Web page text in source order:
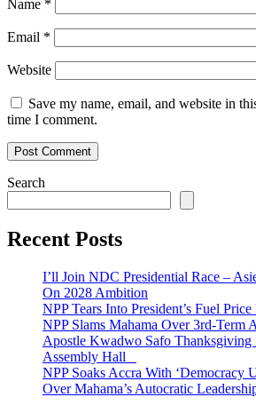
Name *
Email *
Website
Save my name, email, and website in
time I comment.
Search
Recent Posts
I’ll Join NDC Presidential Race –
On 2028 Ambition
NPP Tears Into President’s Fuel
NPP Slams Mahama Over 3rd-Term
Apostle Kwadwo Safo Thanksgiving
Assembly Hall
NPP Soaks Accra With ‘Democracy
Over Mahama’s Autocratic